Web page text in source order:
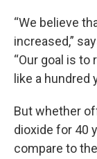
“We believe
increased,”
“Our goal is
like a hundred
But whether
dioxide for 40
compare to